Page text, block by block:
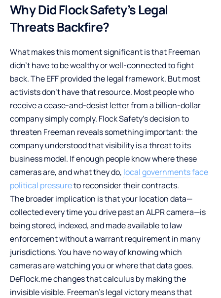
Why Did Flock Safety’s Legal
Threats Backfire?
What makes this moment significant is that Freeman
didn’t have to be wealthy or well-connected to fight
back. The EFF provided the legal framework. But most
activists don’t have that resource. Most people who
receive a cease-and-desist letter from a billion-dollar
company simply comply. Flock Safety’s decision to
threaten Freeman reveals something important: the
company understood that visibility is a threat to its
business model. If enough people know where these
cameras are, and what they do, local governments face
political pressureto reconsider their contracts.
The broader implication is that your location data—
collected every time you drive past an ALPR camera—is
being stored, indexed, and made available to law
enforcement without a warrant requirement in many
jurisdictions. You have no way of knowing which
cameras are watching you or where that data goes.
DeFlock.me changes that calculus by making the
invisible visible. Freeman’s legal victory means that